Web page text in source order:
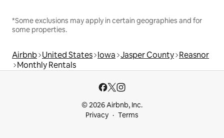
*Some exclusions may apply in certain geographies and for
some properties.
Airbnb United States Iowa Jasper County Reasnor
Monthly Rentals
© 2026 Airbnb, Inc.
Privacy
Terms